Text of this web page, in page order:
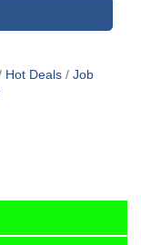
Hot Deals
Job